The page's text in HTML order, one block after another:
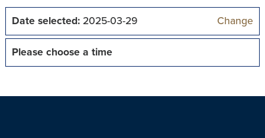
Date selected:2025-03-29 Change
Please choose a time